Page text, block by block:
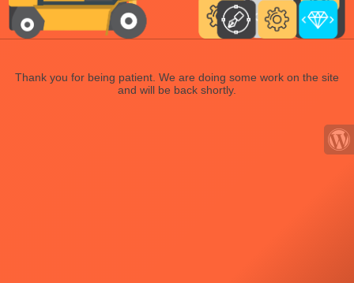
Thank you for being patient. We are doing some work on the site
and will be back shortly.